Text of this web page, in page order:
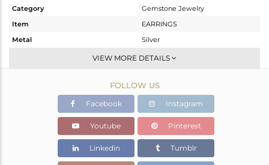
Category
Gemstone Jewelry
Item
EARRINGS
Metal
Silver
Dangle
Gold
6.563 gms
6.312 gms
Color Stone Weight
1.26 cts
VIEW MORE DETAILS
FOLLOW US
Facebook Instagram
Youtube Pinterest
Linkedin Tumblr